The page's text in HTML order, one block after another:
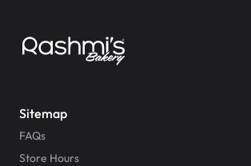
Sitemap
FAQs
Store Hours